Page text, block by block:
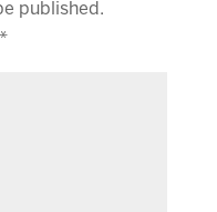
published.
*